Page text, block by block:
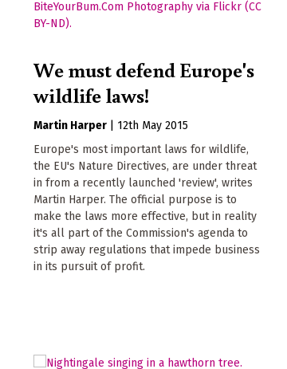
We must defend Europe's
wildlife laws!
Martin Harper
12th May 2015
Europe's most important laws for wildlife,
the EU's Nature Directives, are under threat
in from a recently launched 'review', writes
Martin Harper. The official purpose is to
make the laws more effective, but in reality
it's all part of the Commission's agenda to
strip away regulations that impede business
in its pursuit of profit.